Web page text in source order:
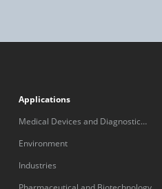
Applications
Medical Devices and Diagnostic
Equipment
Environment
Industries